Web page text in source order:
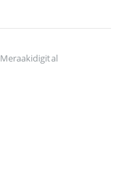
Meraakidigital